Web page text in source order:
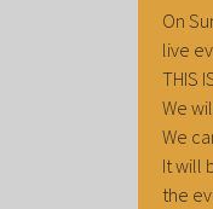
On
live
THIS
We
We
It will
the